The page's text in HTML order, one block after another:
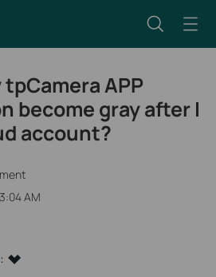
APP
become gray after I
account?
AM